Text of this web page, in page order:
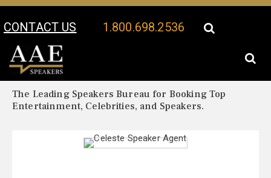
CONTACT US 1.800.698.2536
Your Location:
The Leading Speakers Bureau for Booking Top
Entertainment, Celebrities, and Speakers.